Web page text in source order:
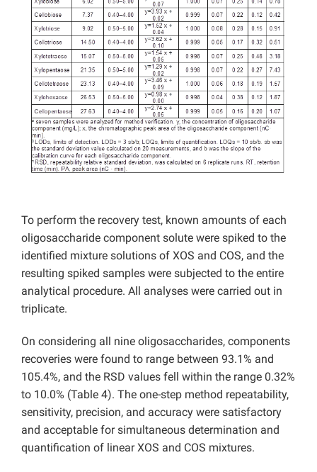
To perform the recovery test, known amounts of each
oligosaccharide component solute were spiked to the
identified mixture solutions of XOS and COS, and the
resulting spiked samples were subjected to the entire
analytical procedure. All analyses were carried out in
triplicate.
On considering all nine oligosaccharides, components
recoveries were found to range between 93.1% and
105.4%, and the RSD values fell within the range 0.32%
to 10.0% (Table 4). The one-step method repeatability,
sensitivity, precision, and accuracy were satisfactory
and acceptable for simultaneous determination and
quantification of linear XOS and COS mixtures.